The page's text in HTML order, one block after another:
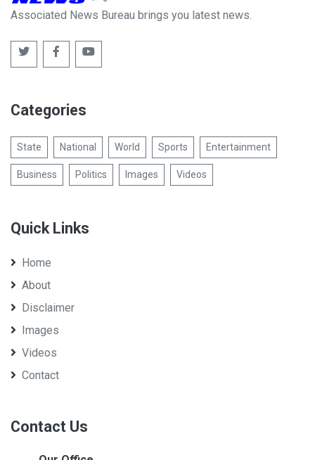
Associated News Bureau brings you latest news.
Categories
State National World Sports Entertainment
Business Politics Images Videos
Quick Links
Home
About
Disclaimer
Images
Videos
Contact
Contact Us